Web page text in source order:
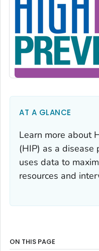
AT A GLANCE
Learn more about
(HIP) as a disease
uses data to
resources and
ON THIS PAGE